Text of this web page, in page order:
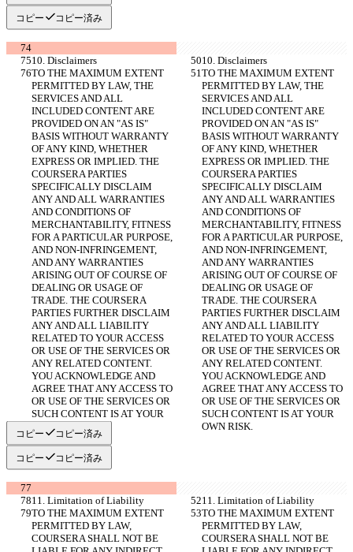
コピー コピー済み
10. Disclaimers
10. Disclaimers
TO THE MAXIMUM EXTENT
PERMITTED BY LAW, THE
SERVICES AND ALL
INCLUDED CONTENT ARE
PROVIDED ON AN "AS IS"
BASIS WITHOUT WARRANTY
OF ANY KIND, WHETHER
EXPRESS OR IMPLIED. THE
COURSERA PARTIES
SPECIFICALLY DISCLAIM
ANY AND ALL WARRANTIES
AND CONDITIONS OF
MERCHANTABILITY, FITNESS
FOR A PARTICULAR PURPOSE,
AND NON-INFRINGEMENT,
AND ANY WARRANTIES
ARISING OUT OF COURSE OF
DEALING OR USAGE OF
TRADE. THE COURSERA
PARTIES FURTHER DISCLAIM
ANY AND ALL LIABILITY
RELATED TO YOUR ACCESS
OR USE OF THE SERVICES OR
ANY RELATED CONTENT.
YOU ACKNOWLEDGE AND
AGREE THAT ANY ACCESS TO
OR USE OF THE SERVICES OR
SUCH CONTENT IS AT YOUR
OWN RISK.
TO THE MAXIMUM EXTENT
PERMITTED BY LAW, THE
SERVICES AND ALL
INCLUDED CONTENT ARE
PROVIDED ON AN "AS IS"
BASIS WITHOUT WARRANTY
OF ANY KIND, WHETHER
EXPRESS OR IMPLIED. THE
COURSERA PARTIES
SPECIFICALLY DISCLAIM
ANY AND ALL WARRANTIES
AND CONDITIONS OF
MERCHANTABILITY, FITNESS
FOR A PARTICULAR PURPOSE,
AND NON-INFRINGEMENT,
AND ANY WARRANTIES
ARISING OUT OF COURSE OF
DEALING OR USAGE OF
TRADE. THE COURSERA
PARTIES FURTHER DISCLAIM
ANY AND ALL LIABILITY
RELATED TO YOUR ACCESS
OR USE OF THE SERVICES OR
ANY RELATED CONTENT.
YOU ACKNOWLEDGE AND
AGREE THAT ANY ACCESS TO
OR USE OF THE SERVICES OR
SUCH CONTENT IS AT YOUR
OWN RISK.
コピー コピー済み
コピー コピー済み
11. Limitation of Liability
11. Limitation of Liability
TO THE MAXIMUM EXTENT
PERMITTED BY LAW,
COURSERA SHALL NOT BE
TO THE MAXIMUM EXTENT
PERMITTED BY LAW,
COURSERA SHALL NOT BE